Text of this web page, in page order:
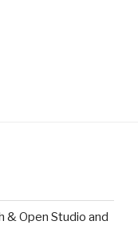
& Open Studio and